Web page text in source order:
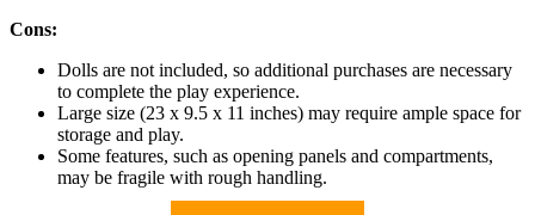
Cons:
Dolls are not included, so additional purchases are necessary
to complete the play experience.
Large size (23 x 9.5 x 11 inches) may require ample space for
storage and play.
Some features, such as opening panels and compartments,
may be fragile with rough handling.